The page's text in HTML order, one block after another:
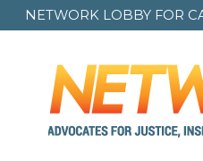
NETWORK LOBBY FOR